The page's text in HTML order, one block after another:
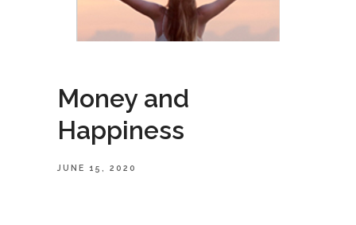
Money and
Happiness
JUNE 15, 2020